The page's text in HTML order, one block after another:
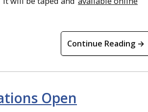
Continue Reading →
Open